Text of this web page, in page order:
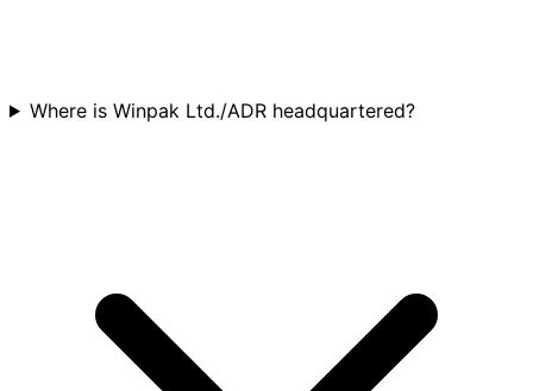
Where is Winpak Ltd./ADR headquartered?